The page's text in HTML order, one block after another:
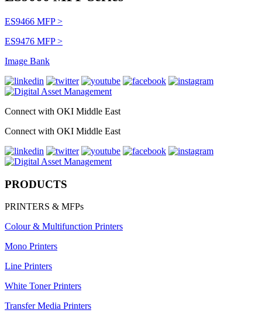
ES9466 MFP >
ES9476 MFP >
Image Bank
Connect with OKI Middle East
Connect with OKI Middle East
PRODUCTS
PRINTERS & MFPs
Colour & Multifunction Printers
Mono Printers
Line Printers
White Toner Printers
Transfer Media Printers